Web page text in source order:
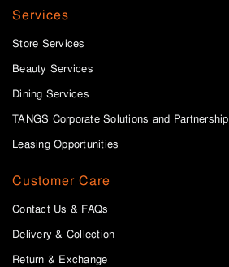
Services
Store Services
Beauty Services
Dining Services
TANGS Corporate Solutions and Partnership
Leasing Opportunities
Customer Care
Contact Us & FAQs
Delivery & Collection
Return & Exchange